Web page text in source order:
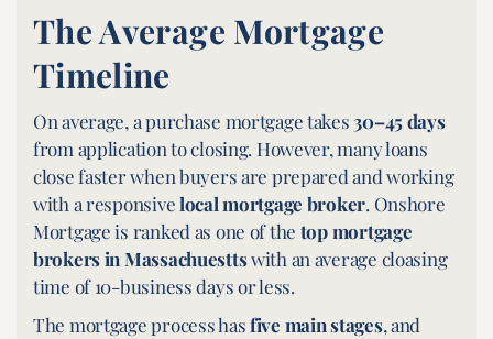
The Average Mortgage
Timeline
On average, a purchase mortgage takes 30–45 days
from application to closing. However, many loans
close faster when buyers are prepared and working
with a responsivelocal mortgage broker. Onshore
Mortgage is ranked as one of the top mortgage
brokers in Massachuesttswith an average cloasing
time of 10-business days or less.
The mortgage process hasfive main stages, and